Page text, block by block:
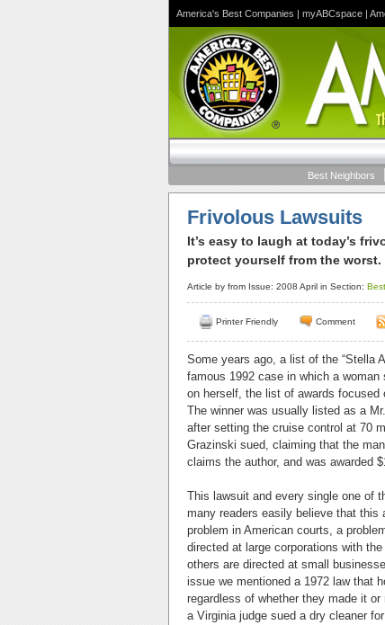
America's Best Companies | myABCspace |
Best Neighbors
Frivolous Lawsuits
It’s easy to laugh at today’s
protect yourself from the worst.
Article by from Issue: 2008 April in Section:
Printer Friendly Comment
Some years ago, a list of the “Stella
famous 1992 case in which a
on herself, the list of awards focused
The winner was usually listed as a
after setting the cruise control at 70
Grazinski sued, claiming that the
claims the author, and was awarded
This lawsuit and every single one of
many readers easily believe that this
problem in American courts, a
directed at large corporations with
others are directed at small
issue we mentioned a 1972 law that
regardless of whether they made it
a Virginia judge sued a dry cleaner